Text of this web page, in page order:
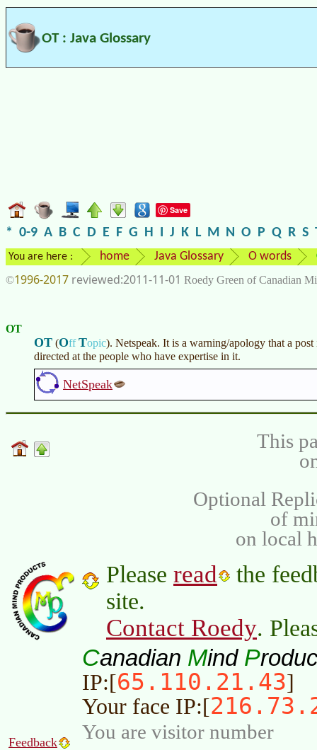
OT : Java Glossary
Save
* 0-9 A B C D E F G H I J K L M N O P Q R S
You are here : home Java Glossary O words
©1996-2017 2011-11-01 Roedy Green of Canadian
OT
OT (OffTopic). Netspeak. It is a warning/apology that a
directed at the people who have expertise in it.
NetSpeak
This
Optional
of
on local
Please read
the
site.
Contact Roedy.
Canadian Mind P
IP:[65.110.21.43]
Your face IP:[
Feedback You are visitor number